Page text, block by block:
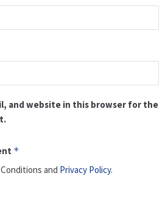
and website in this browser for the
*
and Privacy Policy.